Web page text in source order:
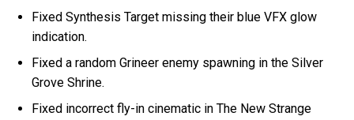
Fixed Synthesis Target missing their blue VFX glow
indication.
Fixed a random Grineer enemy spawning in the Silver
Grove Shrine.
Fixed incorrect fly-in cinematic in The New Strange